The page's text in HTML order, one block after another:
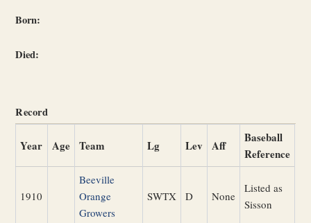
Born:
Died:
Record
Year Age Team Lg Lev Aff
Baseball
Reference
1910
Beeville
Orange
Growers
SWTX D None
Listed as
Sisson